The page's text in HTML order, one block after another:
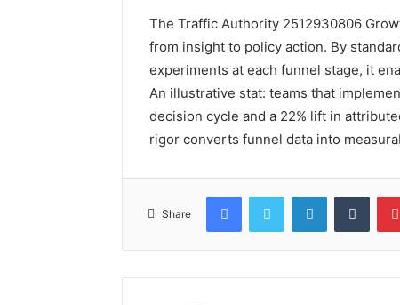
The Traffic Authority 2512930806
from insight to policy action. By
experiments at each funnel stage, it
An illustrative stat: teams that
decision cycle and a 22% lift in
rigor converts funnel data into
Share
FacebookTwitter LinkedIn